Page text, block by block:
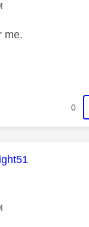
me.
0
was